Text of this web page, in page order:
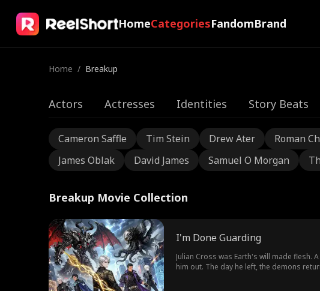
HomeCategoriesFandomBrand
Home / Breakup
Actors Actresses Identities Story Beats
Cameron Saffle Tim Stein Drew Ater Roman
James Oblak
David James Samuel O Morgan
Breakup Movie Collection
I'm Done Guarding
Julian Cross was Earth's will made
him out. The day he left, the demons